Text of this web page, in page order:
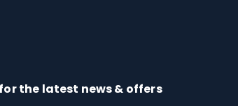
the latest news & offers